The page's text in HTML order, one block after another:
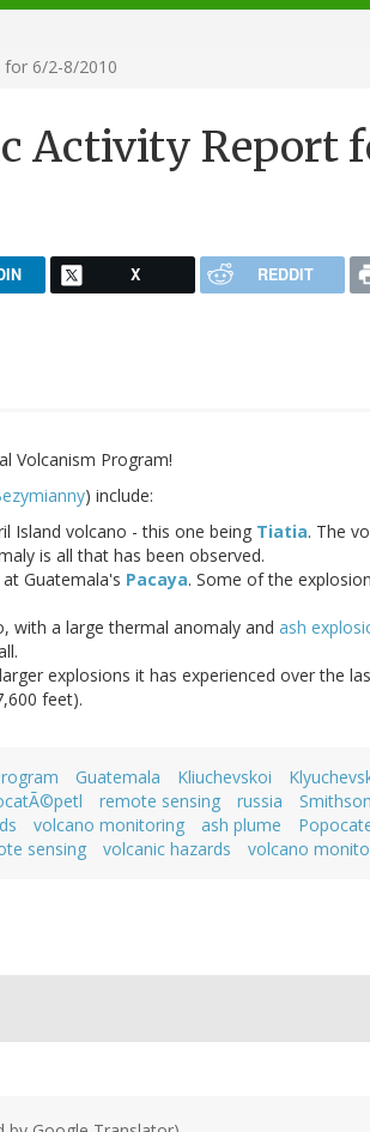
for 6/2-8/2010
Activity Report
X REDDIT
Volcanism Program!
) include:
Island volcano - this one being Tiatia. The
is all that has been observed.
Guatemala's Pacaya. Some of the
with a large thermal anomaly and ash
explosions it has experienced over the
feet).
Guatemala Kliuchevskoi
remote sensing russia
volcano monitoring ash plume
sensing volcanic hazards volcano